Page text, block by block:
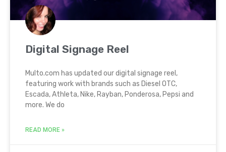
Digital Signage Reel
Multo.com has updated our digital signage reel,
featuring work with brands such as Diesel OTC,
Escada, Athleta, Nike, Rayban, Ponderosa, Pepsi and
more. We do
READ MORE »